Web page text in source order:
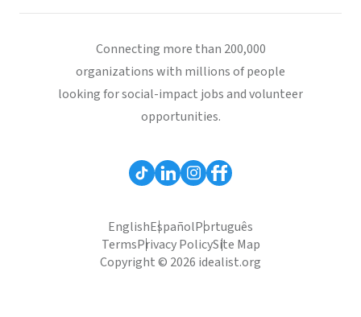
Connecting more than 200,000
organizations with millions of people
looking for social-impact jobs and volunteer
opportunities.
EnglishEspañolPortuguês
TermsPrivacy PolicySite Map
Copyright © 2026 idealist.org